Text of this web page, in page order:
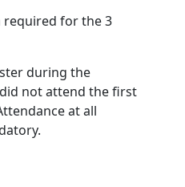
for the 3
during the
not attend the first
at all